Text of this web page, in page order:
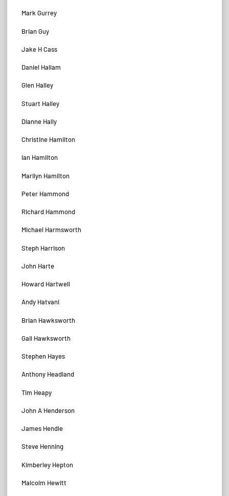
Mark Gurrey
Brian Guy
Jake H Cass
Daniel Hallam
Glen Halley
Stuart Halley
Dianne Hally
Christine Hamilton
Ian Hamilton
Marilyn Hamilton
Peter Hammond
Richard Hammond
Michael Harmsworth
Steph Harrison
John Harte
Howard Hartwell
Andy Hatvani
Brian Hawksworth
Gail Hawksworth
Stephen Hayes
Anthony Headland
Tim Heapy
John A Henderson
James Hendle
Steve Henning
Kimberley Hepton
Malcolm Hewitt